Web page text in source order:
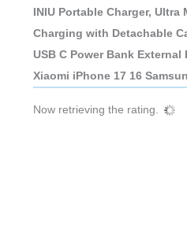
INIU Portable Charger, Ultra
Charging with Detachable
USB C Power Bank
Xiaomi iPhone 17 16
Now retrieving the rating.